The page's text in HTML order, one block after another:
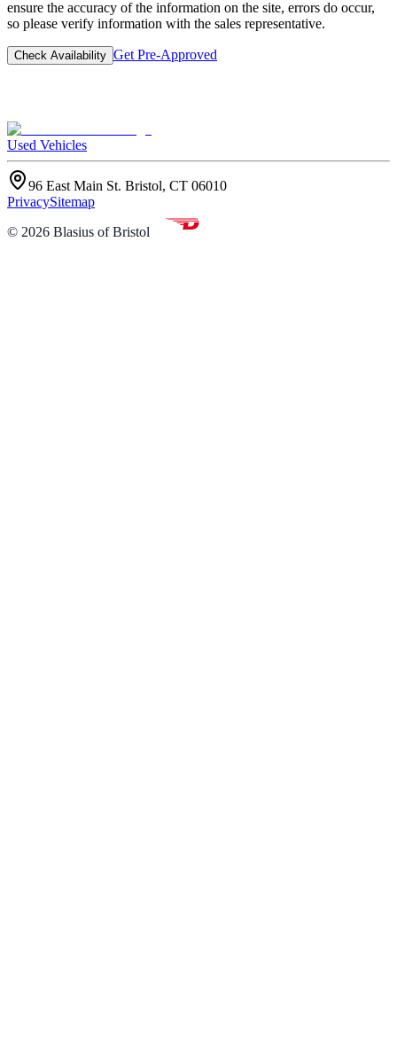
ensure the accuracy of the information on the site, errors do occur,
so please verify information with the sales representative.
Check Availability Get Pre-Approved
Used Vehicles
96 East Main St. Bristol, CT 06010
PrivacySitemap
© 2026 Blasius of Bristol